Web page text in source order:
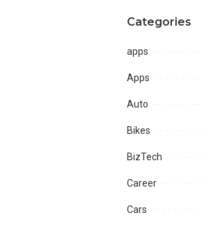
Categories
apps
Apps
Auto
Bikes
BizTech
Career
Cars